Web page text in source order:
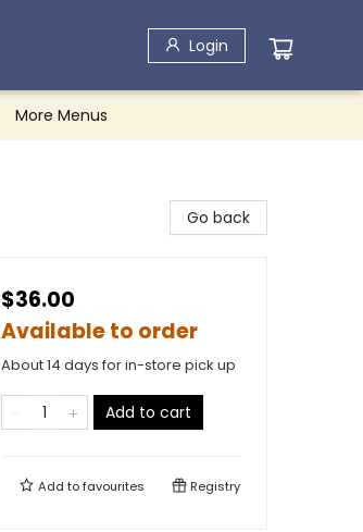
Login
More Menus
Go back
$36.00
Available to order
About 14 days for in-store pick up
Add to cart
Add tofavourites Registry